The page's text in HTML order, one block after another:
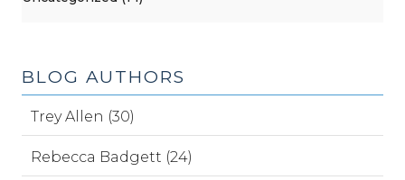
BLOG AUTHORS
Trey Allen (30)
Rebecca Badgett (24)